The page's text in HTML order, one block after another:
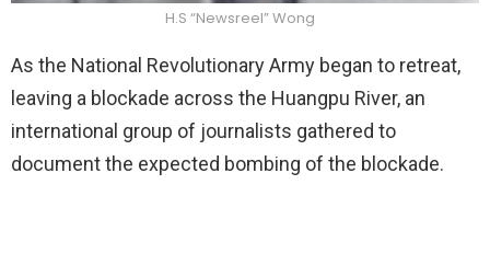
H.S “Newsreel” Wong
As the National Revolutionary Army began to retreat,
leaving a blockade across the Huangpu River, an
international group of journalists gathered to
document the expected bombing of the blockade.